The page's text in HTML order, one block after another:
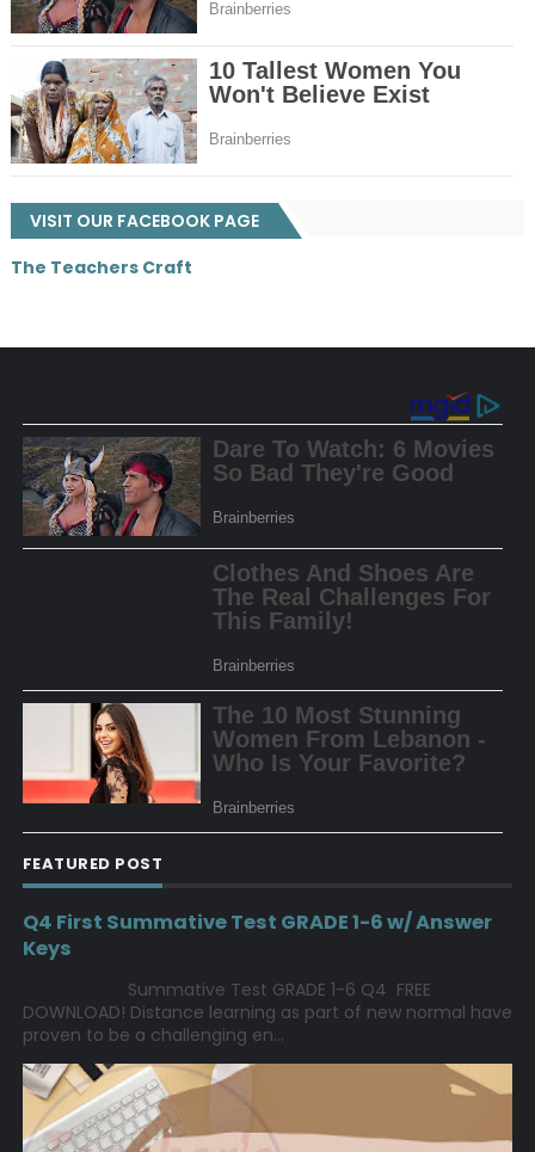
VISIT OUR FACEBOOK PAGE
The Teachers Craft
FEATURED POST
Q4 First Summative Test GRADE 1-6 w/ Answer
Keys
Summative Test GRADE 1-6 Q4 FREE
DOWNLOAD! Distance learning as part of new normal have
proven to be a challenging en...